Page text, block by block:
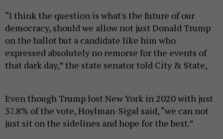
“I think the question is what's the future of our
democracy, should we allow not just Donald Trump
on the ballot but a candidate like him who
expressed absolutely no remorse for the events of
that dark day,” the state senator told City & State,
Even though Trump lost New York in 2020 with just
37.8% of the vote, Hoylman-Sigal said, “we can not
just sit on the sidelines and hope for the best.”